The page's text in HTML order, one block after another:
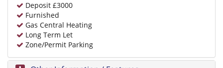
Deposit £3000
Furnished
Gas Central Heating
Long Term Let
Zone/Permit Parking